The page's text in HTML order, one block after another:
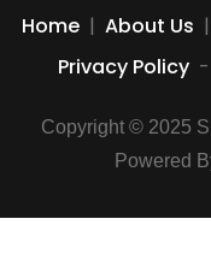
Home | About Us |
Privacy Policy -
Copyright © 2025
Powered